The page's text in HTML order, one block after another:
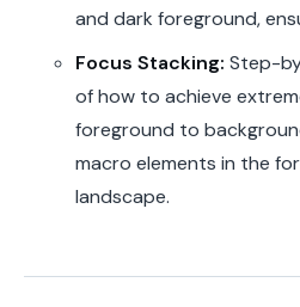
and dark foreground,
Focus Stacking: Step-
of how to achieve
foreground to
macro elements in the
landscape.